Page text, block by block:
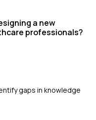
a new
professionals?
gaps in knowledge